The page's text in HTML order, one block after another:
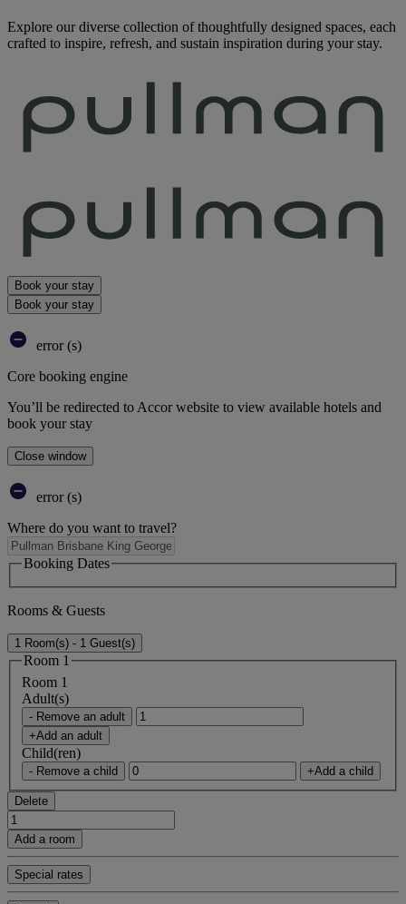
Explore our diverse collection of thoughtfully designed spaces, each
crafted to inspire, refresh, and sustain inspiration during your stay.
Book your stay
Book your stay
error (s)
Core booking engine
You’ll be redirected to Accor website to view available hotels and
book your stay
Close window
error (s)
Where do you want to travel?
Booking Dates
Rooms & Guests
1 Room(s) - 1 Guest(s)
Room 1
Room 1
Adult(s)
- Remove an adult
+Add an adult
Child(ren)
- Remove a child +Add a child
Delete
Add a room
Special rates